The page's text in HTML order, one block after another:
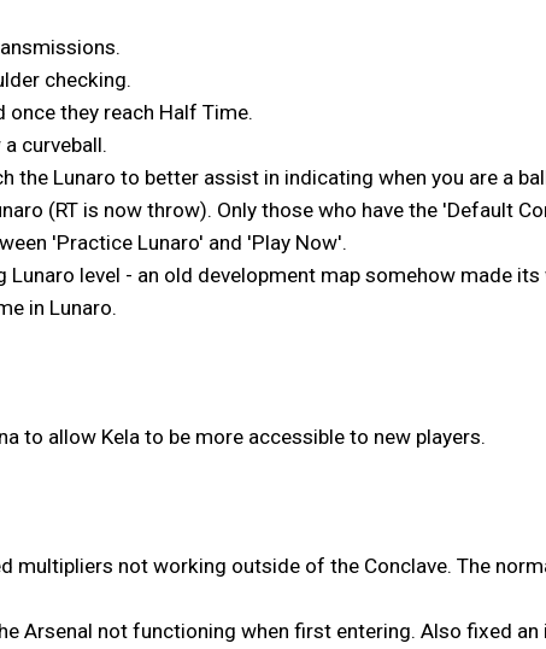
checking.
once they reach Half Time.
curveball.
the Lunaro to better assist in indicating when you are a
(RT is now throw). Only those who have the 'Default
'Practice Lunaro' and 'Play Now'.
level - an old development map somehow made
in Lunaro.
to allow Kela to be more accessible to new players.
multipliers not working outside of the Conclave. The
Arsenal not functioning when first entering. Also fixed